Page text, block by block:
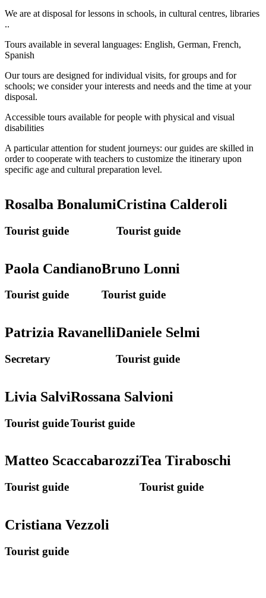
We are at disposal for lessons in schools, in cultural centres, libraries
..
Tours available in several languages: English, German, French,
Spanish
Our tours are designed for individual visits, for groups and for
schools; we consider your interests and needs and the time at your
disposal.
Accessible tours available for people with physical and visual
disabilities
A particular attention for student journeys: our guides are skilled in
order to cooperate with teachers to customize the itinerary upon
specific age and cultural preparation level.
Rosalba Bonalumi
Tourist guide
Cristina Calderoli
Tourist guide
Paola Candiano
Tourist guide
Bruno Lonni
Tourist guide
Patrizia Ravanelli
Secretary
Daniele Selmi
Tourist guide
Livia Salvi
Tourist guide
Rossana Salvioni
Tourist guide
Matteo Scaccabarozzi
Tourist guide
Tea Tiraboschi
Tourist guide
Cristiana Vezzoli
Tourist guide